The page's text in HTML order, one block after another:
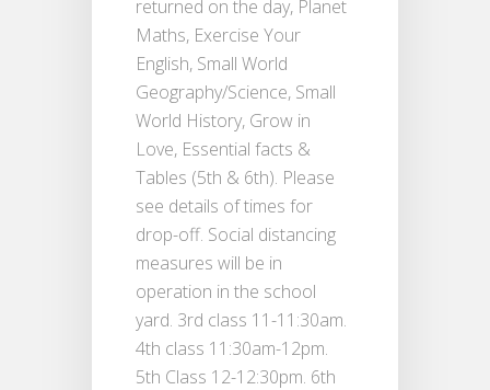
returned on the day, Planet
Maths, Exercise Your
English, Small World
Geography/Science, Small
World History, Grow in
Love, Essential facts &
Tables (5th & 6th). Please
see details of times for
drop-off. Social distancing
measures will be in
operation in the school
yard. 3rd class 11-11:30am.
4th class 11:30am-12pm.
5th Class 12-12:30pm. 6th